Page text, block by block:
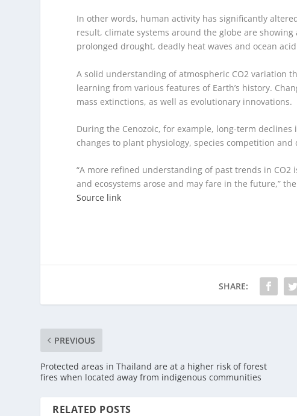
In other words, human activity has significantly
result, climate systems around the globe are
prolonged drought, deadly heat waves and ocean
A solid understanding of atmospheric CO2 variation
learning from various features of Earth’s history.
mass extinctions, as well as evolutionary innovations.
During the Cenozoic, for example, long-term declines
changes to plant physiology, species competition
“A more refined understanding of past trends in CO2
and ecosystems arose and may fare in the future,”
Source link
SHARE:
PREVIOUS
Protected areas in Thailand are at a higher risk of forest
fires when located away from indigenous communities
RELATED POSTS